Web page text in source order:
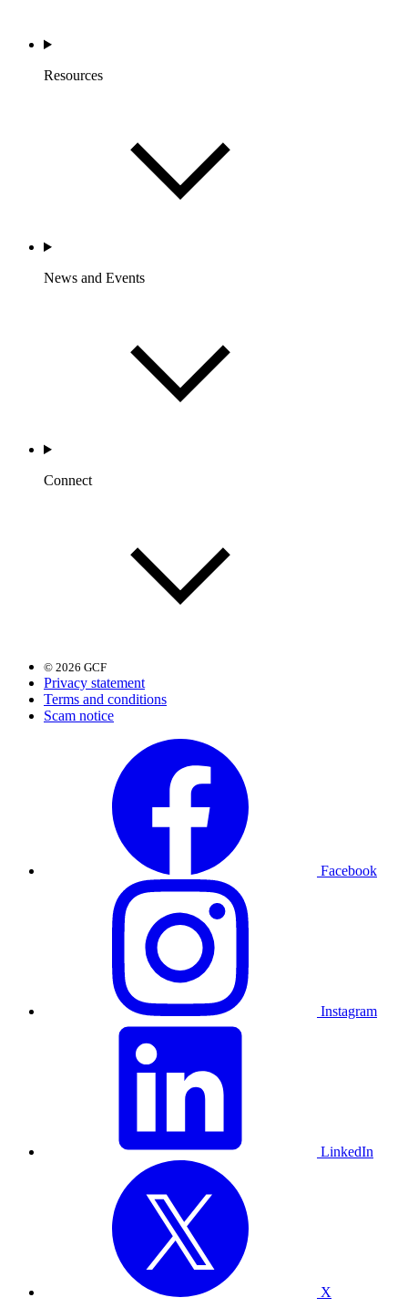
Resources
News and Events
Connect
© 2026 GCF
Privacy statement
Terms and conditions
Scam notice
Facebook
Instagram
LinkedIn
X